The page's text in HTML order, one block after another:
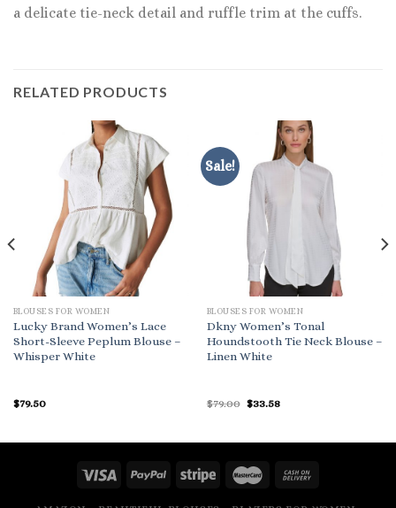
a delicate tie-neck detail and ruffle trim at the cuffs.
RELATED PRODUCTS
BLOUSES FOR WOMEN
Lucky Brand Women’s Lace
Short-Sleeve Peplum Blouse –
Whisper White
$79.50
Sale!
BLOUSES FOR WOMEN
Dkny Women’s Tonal
Houndstooth Tie Neck Blouse –
Linen White
$79.00 Original
$33.58Current